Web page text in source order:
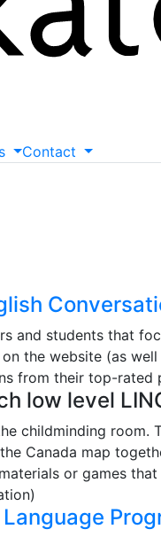
Contact
and students that
the website (as
from their top-rated
low level
childminding room.
Canada map
or games